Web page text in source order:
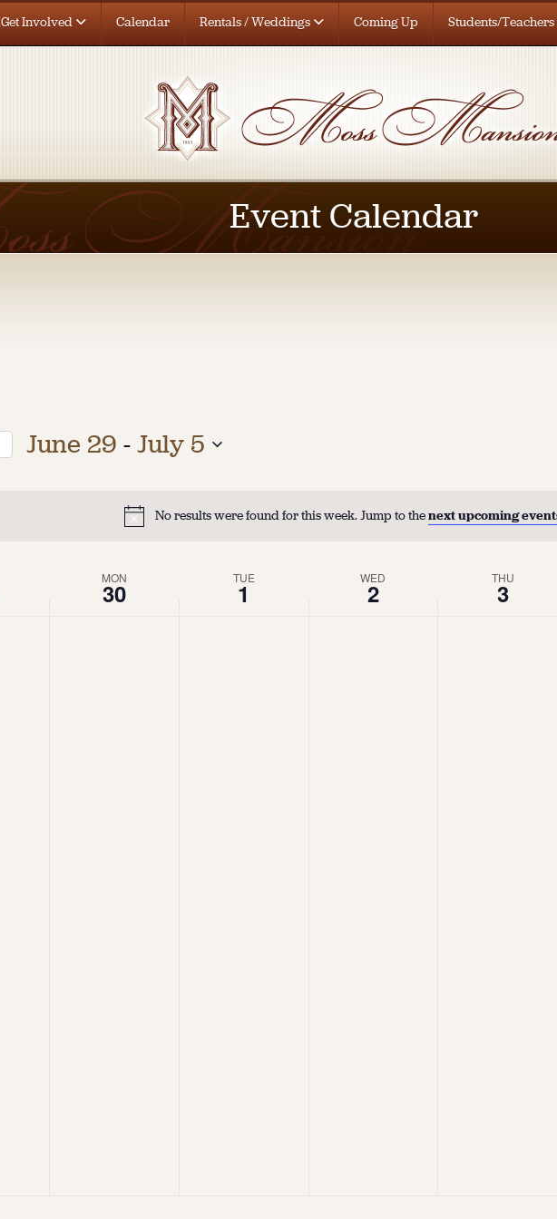
Get Involved Calendar Rentals / Weddings Coming Up Students/Teachers
Event Calendar
No results were found for this week. Jump to thenext upcoming
June 29 - July 5
MON
30
TUE
1
WED
2
THU
3